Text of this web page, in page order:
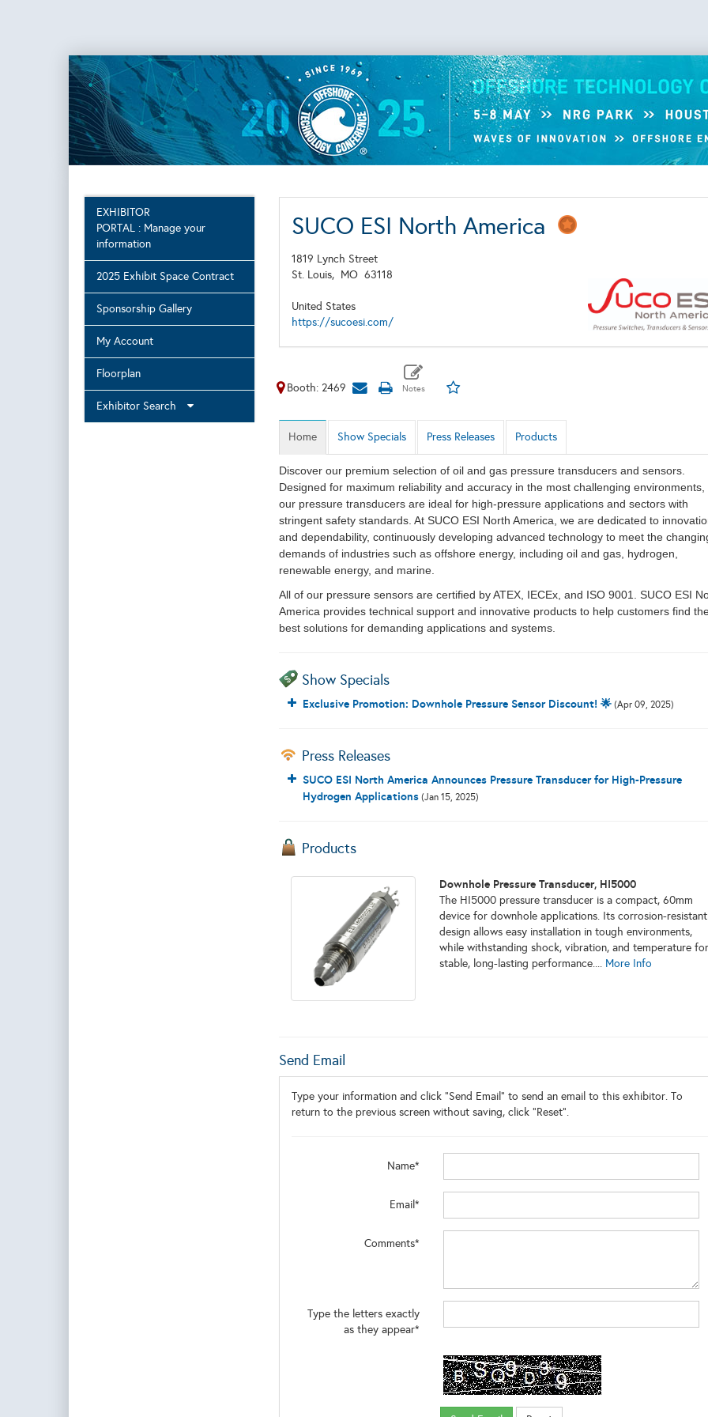
EXHIBITOR
PORTAL : Manage your
information
2025 Exhibit Space Contract
Sponsorship Gallery
My Account
Floorplan
Exhibitor Search
SUCO ESI North America
1819 Lynch Street
St. Louis, MO 63118
United States
https://sucoesi.com/
Booth: 2469
Home Show Specials Press Releases Products
Discover our premium selection of oil and gas pressure transducers and sensors.
Designed for maximum reliability and accuracy in the most challenging environments,
our pressure transducers are ideal for high-pressure applications and sectors with
stringent safety standards. At SUCO ESI North America, we are dedicated to
and dependability, continuously developing advanced technology to meet the
demands of industries such as offshore energy, including oil and gas, hydrogen,
renewable energy, and marine.
All of our pressure sensors are certified by ATEX, IECEx, and ISO 9001. SUCO ESI
America provides technical support and innovative products to help customers find
best solutions for demanding applications and systems.
Show Specials
Exclusive Promotion: Downhole Pressure Sensor Discount! 🌟(Apr 09, 2025)
Press Releases
SUCO ESI North America Announces Pressure Transducer for High-Pressure
Hydrogen Applications(Jan 15, 2025)
Products
Downhole Pressure Transducer, HI5000
The HI5000 pressure transducer is a compact, 60mm
device for downhole applications. Its corrosion-resistant
design allows easy installation in tough environments,
while withstanding shock, vibration, and temperature for
stable, long-lasting performance.... More Info
Send Email
Type your information and click "Send Email" to send an email to this exhibitor. To
return to the previous screen without saving, click "Reset".
Name*
Email*
Comments*
Type the letters exactly
as they appear*